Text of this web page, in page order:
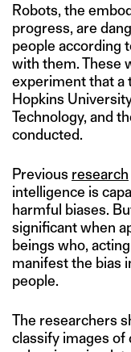
Robots, the
progress, are
people according
with them. These
experiment that a
Hopkins
Technology, and
conducted.
Previous research
intelligence is
harmful biases.
significant when
beings who,
manifest the bias
people.
The researchers
classify images